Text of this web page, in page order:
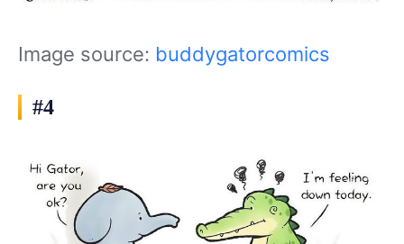
Image source: buddygatorcomics
#4